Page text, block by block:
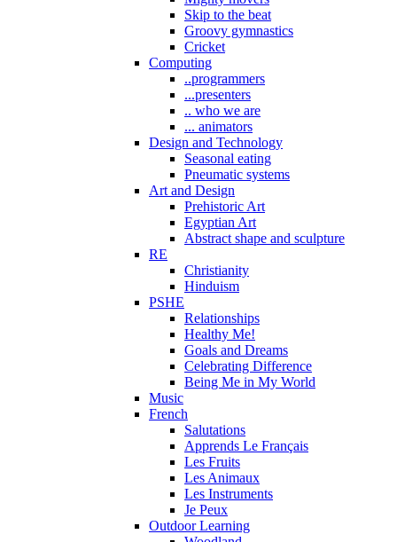
Skip to the beat
Groovy gymnastics
Cricket
Computing
..programmers
...presenters
.. who we are
... animators
Design and Technology
Seasonal eating
Pneumatic systems
Art and Design
Prehistoric Art
Egyptian Art
Abstract shape and sculpture
RE
Christianity
Hinduism
PSHE
Relationships
Healthy Me!
Goals and Dreams
Celebrating Difference
Being Me in My World
Music
French
Salutations
Apprends Le Français
Les Fruits
Les Animaux
Les Instruments
Je Peux
Outdoor Learning